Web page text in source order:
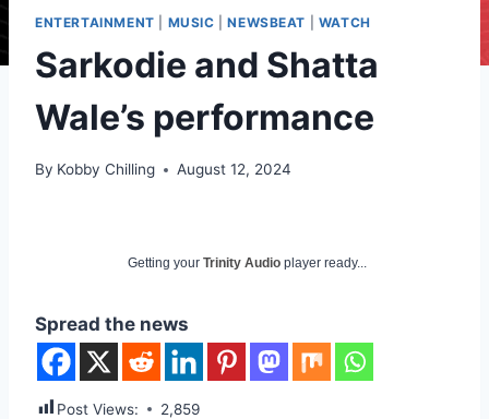
ENTERTAINMENT MUSIC |NEWSBEAT WATCH
Sarkodie and Shatta
Wale’s performance
By Kobby Chilling August 12, 2024
Getting your Trinity Audio player ready...
Spread the news
Post Views: 2,859